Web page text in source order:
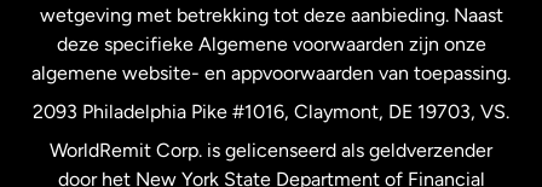
Verenigd Koninkrijk
Verenigde Staten English
wetgeving met betrekking tot deze aanbieding. Naast
deze specifieke Algemene voorwaarden zijn onze
algemene website- en appvoorwaarden van toepassing.
2093 Philadelphia Pike #1016, Claymont, DE 19703, VS.
WorldRemit Corp. is gelicenseerd als geldverzender
door het New York State Department of Financial